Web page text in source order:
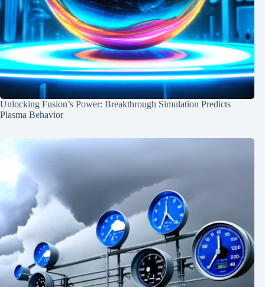
Unlocking Fusion’s Power: Breakthrough Simulation Predicts
Plasma Behavior